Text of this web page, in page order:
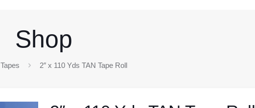
Shop
Tapes 2″ x 110 Yds TAN Tape Roll